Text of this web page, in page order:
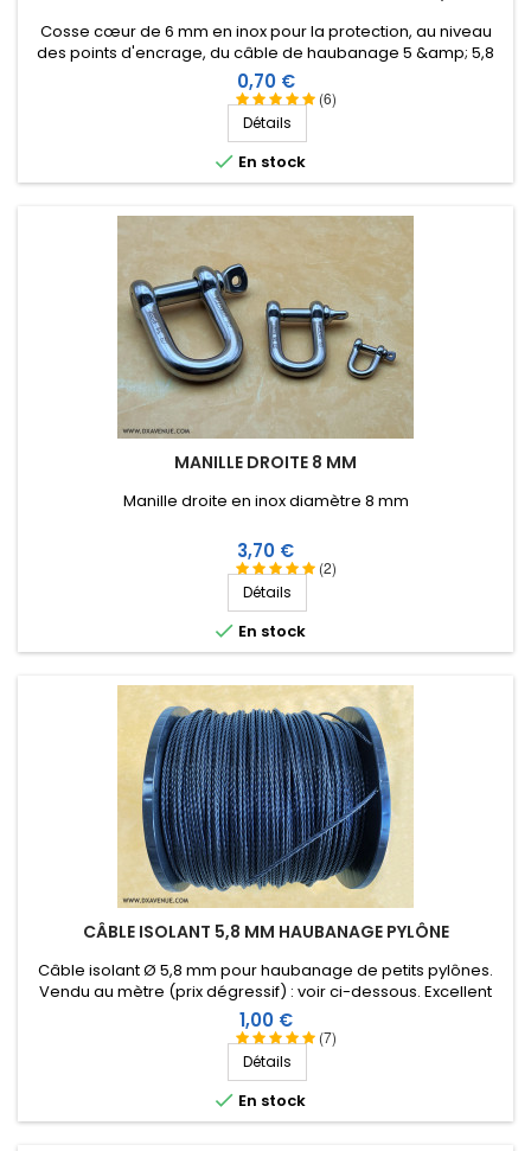
(6)
Cosse cœur de 6 mm en inox pour la protection, au niveau
des points d'encrage, du câble de haubanage 5 &amp; 5,8
mm.
Prix
0,70 €
Détails
 En stock
MANILLE DROITE 8 MM
(2)
Manille droite en inox diamètre 8 mm
Prix
3,70 €
Détails
 En stock
CÂBLE ISOLANT 5,8 MM HAUBANAGE PYLÔNE
(7)
Câble isolant Ø 5,8 mm pour haubanage de petits pylônes.
Vendu au mètre (prix dégressif) : voir ci-dessous. Excellent
comportement aux conditions climatiques (eau, soleil, gel),
résistance à la rupture élevée, très bonne isolation HF,
longévité de plus de 40 ans !
Prix
1,00 €
Détails
 En stock